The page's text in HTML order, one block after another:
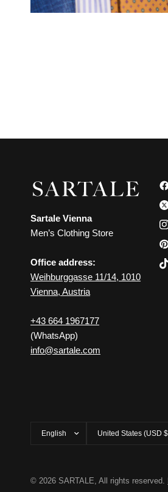
Sartale Vienna
Men’s Clothing Store
Office address:
Weihburggasse 11/14, 1010
Vienna, Austria
+43 664 1967177
(WhatsApp)
info@sartale.com
country/region
© 2026 SARTALE, All rights reserved.